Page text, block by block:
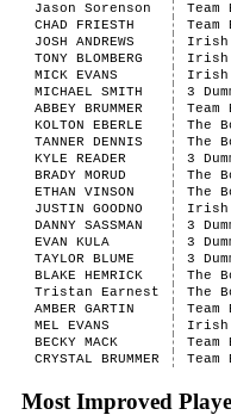
Jason Sorenson
Team
CHAD FRIESTH
Team
JOSH ANDREWS
Irish
TONY BLOMBERG
Irish
MICK EVANS
Irish
MICHAEL SMITH
3
ABBEY BRUMMER
Team
KOLTON EBERLE
The
TANNER DENNIS
The
KYLE READER
3
BRADY MORUD
The
ETHAN VINSON
The
JUSTIN GOODNO
Irish
DANNY SASSMAN
3
EVAN KULA
3
TAYLOR BLUME
3
BLAKE HEMRICK
The
Tristan Earnest
The
AMBER GARTIN
Team
MEL EVANS
Irish
BECKY MACK
Team
CRYSTAL BRUMMER
Team
Most Improved